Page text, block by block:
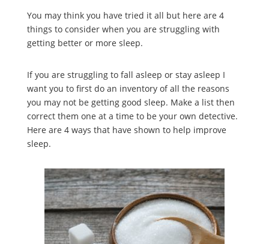
You may think you have tried it all but here are 4
things to consider when you are struggling with
getting better or more sleep.
If you are struggling to fall asleep or stay asleep I
want you to first do an inventory of all the reasons
you may not be getting good sleep. Make a list then
correct them one at a time to be your own detective.
Here are 4 ways that have shown to help improve
sleep.